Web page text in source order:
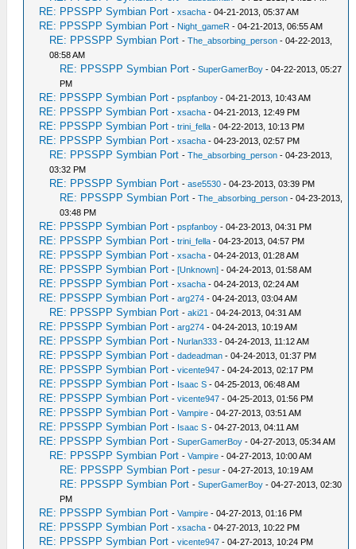
RE: PPSSPP Symbian Port -xsacha - 04-21-2013, 05:37 AM
RE: PPSSPP Symbian Port - Night_gameR - 04-21-2013, 06:55 AM
RE: PPSSPP Symbian Port -The_absorbing_person - 04-22-2013,
08:58 AM
RE: PPSSPP Symbian Port -SuperGamerBoy - 04-22-2013, 05:27
PM
RE: PPSSPP Symbian Port -pspfanboy - 04-21-2013, 10:43 AM
RE: PPSSPP Symbian Port -xsacha - 04-21-2013, 12:49 PM
RE: PPSSPP Symbian Port -trini_fella - 04-22-2013, 10:13 PM
RE: PPSSPP Symbian Port -xsacha - 04-23-2013, 02:57 PM
RE: PPSSPP Symbian Port -The_absorbing_person - 04-23-2013,
03:32 PM
RE: PPSSPP Symbian Port -ase5530 - 04-23-2013, 03:39 PM
RE: PPSSPP Symbian Port -The_absorbing_person - 04-23-2013,
03:48 PM
RE: PPSSPP Symbian Port -pspfanboy - 04-23-2013, 04:31 PM
RE: PPSSPP Symbian Port -trini_fella - 04-23-2013, 04:57 PM
RE: PPSSPP Symbian Port -xsacha - 04-24-2013, 01:28 AM
RE: PPSSPP Symbian Port -[Unknown] - 04-24-2013, 01:58 AM
RE: PPSSPP Symbian Port -xsacha - 04-24-2013, 02:24 AM
RE: PPSSPP Symbian Port -arg274 - 04-24-2013, 03:04 AM
RE: PPSSPP Symbian Port -aki21 - 04-24-2013, 04:31 AM
RE: PPSSPP Symbian Port -arg274 - 04-24-2013, 10:19 AM
RE: PPSSPP Symbian Port - Nurlan333 - 04-24-2013, 11:12 AM
RE: PPSSPP Symbian Port -dadeadman - 04-24-2013, 01:37 PM
RE: PPSSPP Symbian Port -vicente947 - 04-24-2013, 02:17 PM
RE: PPSSPP Symbian Port - Isaac S - 04-25-2013, 06:48 AM
RE: PPSSPP Symbian Port -vicente947 - 04-25-2013, 01:56 PM
RE: PPSSPP Symbian Port -Vampire - 04-27-2013, 03:51 AM
RE: PPSSPP Symbian Port - Isaac S - 04-27-2013, 04:11 AM
RE: PPSSPP Symbian Port -SuperGamerBoy - 04-27-2013, 05:34 AM
RE: PPSSPP Symbian Port -Vampire - 04-27-2013, 10:00 AM
RE: PPSSPP Symbian Port -pesur - 04-27-2013, 10:19 AM
RE: PPSSPP Symbian Port -SuperGamerBoy - 04-27-2013, 02:30
PM
RE: PPSSPP Symbian Port -Vampire - 04-27-2013, 01:16 PM
RE: PPSSPP Symbian Port -xsacha - 04-27-2013, 10:22 PM
RE: PPSSPP Symbian Port -vicente947 - 04-27-2013, 10:24 PM